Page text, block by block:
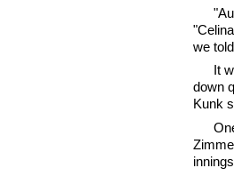
we
It
down
Kunk